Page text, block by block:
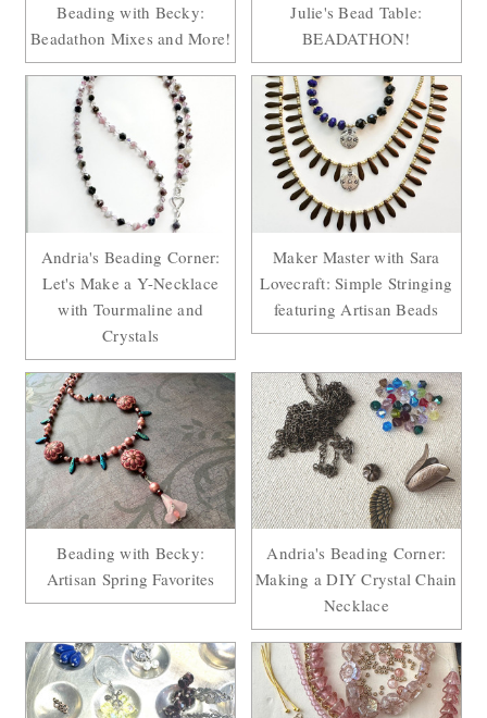
Beading with Becky:
Beadathon Mixes and More!
Julie's Bead Table:
BEADATHON!
Andria's Beading Corner:
Let's Make a Y-Necklace
with Tourmaline and
Crystals
Maker Master with Sara
Lovecraft: Simple Stringing
featuring Artisan Beads
Beading with Becky:
Artisan Spring Favorites
Andria's Beading Corner:
Making a DIY Crystal Chain
Necklace